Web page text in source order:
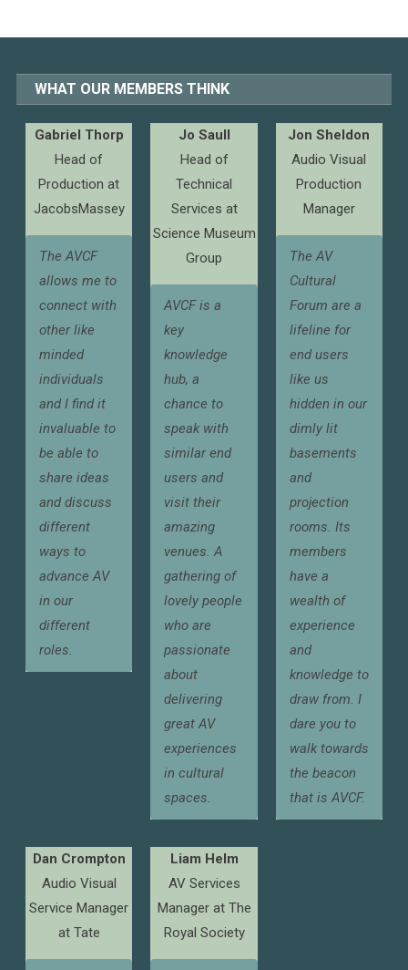
WHAT OUR MEMBERS THINK
Gabriel Thorp
Head of
Production at
JacobsMassey
The AVCF
allows me to
connect with
other like
minded
individuals
and I find it
invaluable to
be able to
share ideas
and discuss
different
ways to
advance AV
in our
different
roles.
Jo Saull
Head of
Technical
Services at
Science Museum
Group
AVCF is a
key
knowledge
hub, a
chance to
speak with
similar end
users and
visit their
amazing
venues. A
gathering of
lovely people
who are
passionate
about
delivering
great AV
experiences
in cultural
spaces.
Jon Sheldon
Audio Visual
Production
Manager
The AV
Cultural
Forum are a
lifeline for
end users
like us
hidden in our
dimly lit
basements
and
projection
rooms. Its
members
have a
wealth of
experience
and
knowledge to
draw from. I
dare you to
walk towards
the beacon
that is AVCF.
Dan Crompton
Audio Visual
Service Manager
at Tate
Liam Helm
AV Services
Manager at The
Royal Society